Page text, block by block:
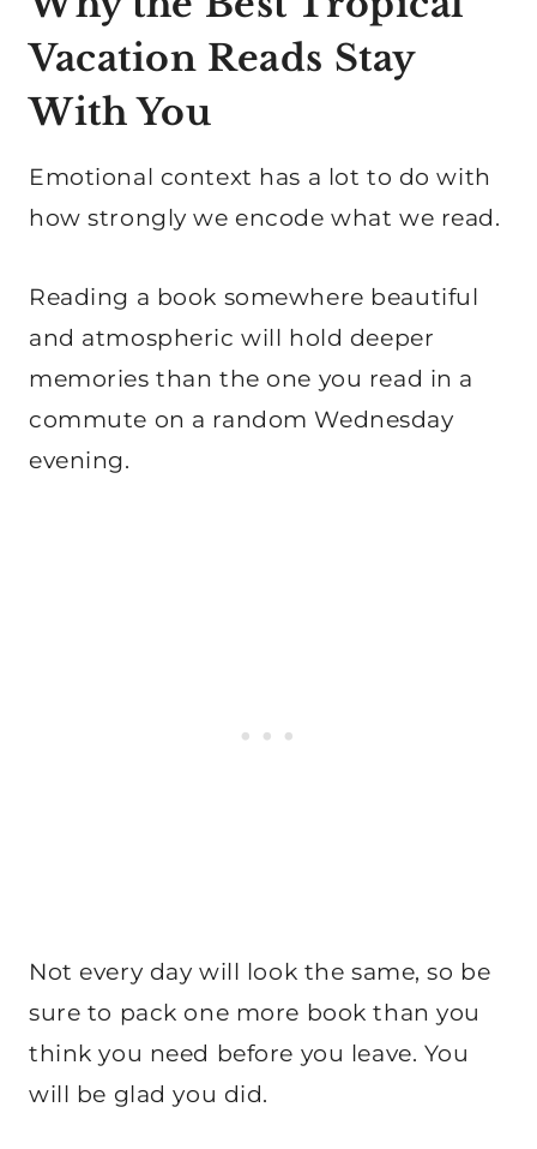
Vacation Reads Stay
With You
Emotional context has a lot to do with
how strongly we encode what we read.
Reading a book somewhere beautiful
and atmospheric will hold deeper
memories than the one you read in a
commute on a random Wednesday
evening.
Not every day will look the same, so be
sure to pack one more book than you
think you need before you leave. You
will be glad you did.